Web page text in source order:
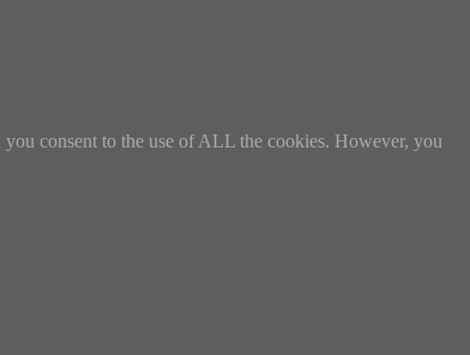
consent to the use of ALL the cookies. However, you